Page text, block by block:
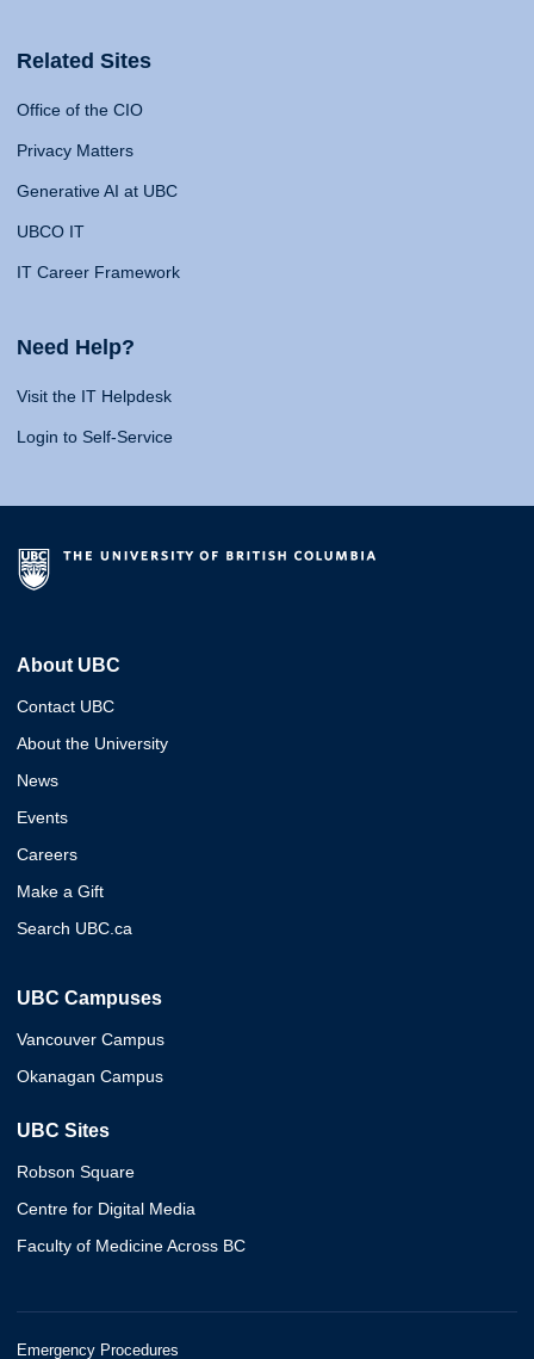
Related Sites
Office of the CIO
Privacy Matters
Generative AI at UBC
UBCO IT
IT Career Framework
Need Help?
Visit the IT Helpdesk
Login to Self-Service
About UBC
Contact UBC
About the University
News
Events
Careers
Make a Gift
Search UBC.ca
UBC Campuses
Vancouver Campus
Okanagan Campus
UBC Sites
Robson Square
Centre for Digital Media
Faculty of Medicine Across BC
Emergency Procedures